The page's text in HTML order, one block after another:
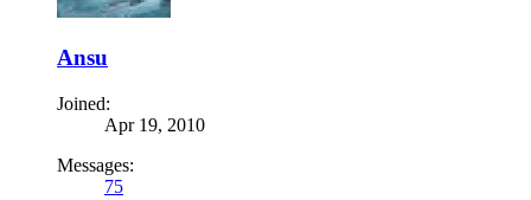
Ansu
Joined:
Apr 19, 2010
Messages:
75